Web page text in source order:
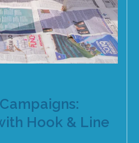
Hook & Line